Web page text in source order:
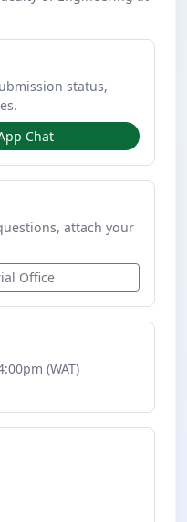
status,
Chat
attach your
Office
(WAT)